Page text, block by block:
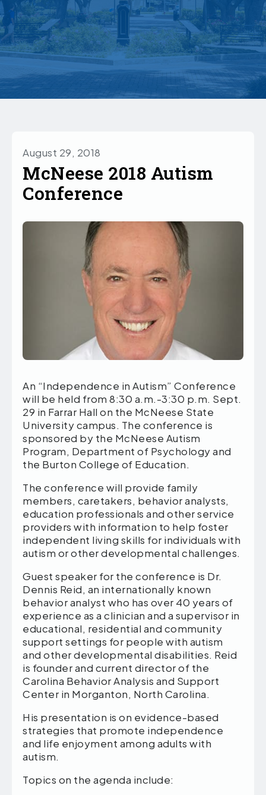
August 29, 2018
McNeese 2018 Autism
Conference
An “Independence in Autism” Conference
will be held from 8:30 a.m.-3:30 p.m. Sept.
29 in Farrar Hall on the McNeese State
University campus. The conference is
sponsored by the McNeese Autism
Program, Department of Psychology and
the Burton College of Education.
The conference will provide family
members, caretakers, behavior analysts,
education professionals and other service
providers with information to help foster
independent living skills for individuals with
autism or other developmental challenges.
Guest speaker for the conference is Dr.
Dennis Reid, an internationally known
behavior analyst who has over 40 years of
experience as a clinician and a supervisor in
educational, residential and community
support settings for people with autism
and other developmental disabilities. Reid
is founder and current director of the
Carolina Behavior Analysis and Support
Center in Morganton, North Carolina.
His presentation is on evidence-based
strategies that promote independence
and life enjoyment among adults with
autism.
Topics on the agenda include: